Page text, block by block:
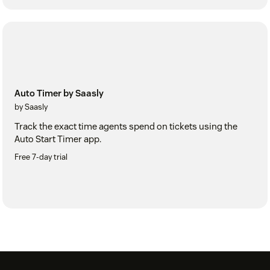
Auto Timer by Saasly
by Saasly
Track the exact time agents spend on tickets using the
Auto Start Timer app.
Free 7-day trial